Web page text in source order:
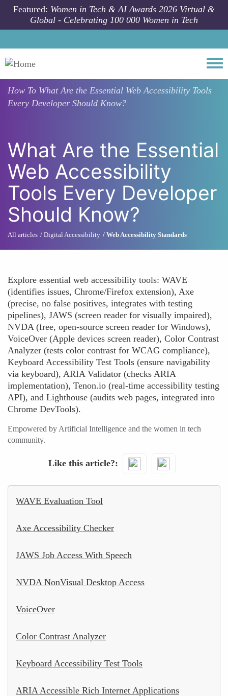
Skip to main content
Featured: Women in Tech & AI Awards 2026 Virtual &
Global - Celebrating 100 000 Women in Tech
How To What Are the Essential Web Accessibility Tools
Every Developer Should Know?
What Are the Essential
Web Accessibility
Tools Every Developer
Should Know?
All articles Digital Accessibility Web Accessibility Standards
Explore essential web accessibility tools: WAVE
(identifies issues, Chrome/Firefox extension), Axe
(precise, no false positives, integrates with testing
pipelines), JAWS (screen reader for visually impaired),
NVDA (free, open-source screen reader for Windows),
VoiceOver (Apple devices screen reader), Color Contrast
Analyzer (tests color contrast for WCAG compliance),
Keyboard Accessibility Test Tools (ensure navigability
via keyboard), ARIA Validator (checks ARIA
implementation), Tenon.io (real-time accessibility testing
API), and Lighthouse (audits web pages, integrated into
Chrome DevTools).
Empowered by Artificial Intelligence and the women in tech
community.
Like this article?
WAVE Evaluation Tool
Axe Accessibility Checker
JAWS Job Access With Speech
NVDA NonVisual Desktop Access
VoiceOver
Color Contrast Analyzer
Keyboard Accessibility Test Tools
ARIA Accessible Rich Internet Applications